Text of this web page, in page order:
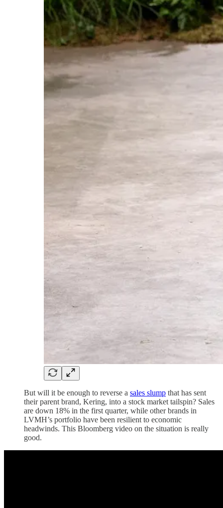
But will it be enough to reverse a sales slump that has sent
their parent brand, Kering, into a stock market tailspin? Sales
are down 18% in the first quarter, while other brands in
LVMH’s portfolio have been resilient to economic
headwinds. This Bloomberg video on the situation is really
good.